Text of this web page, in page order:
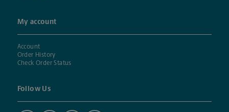
My account
Account
Order History
Check Order Status
Follow Us